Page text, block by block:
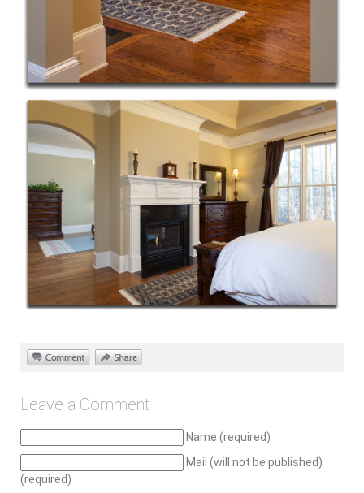
Leave a Comment
Name (required)
Mail (will not be published)
(required)